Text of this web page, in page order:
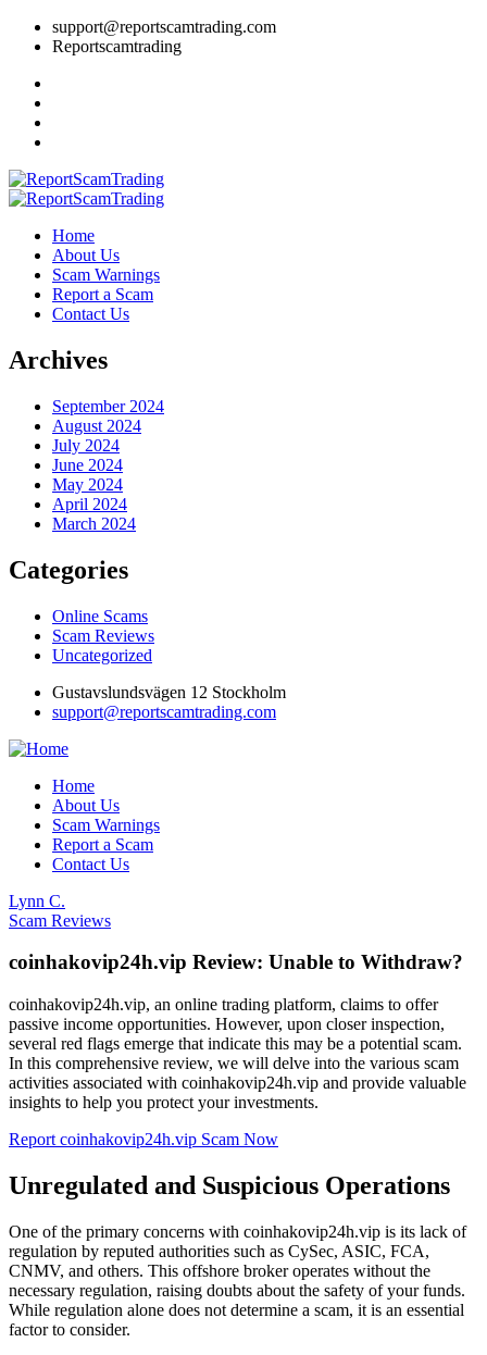
support@reportscamtrading.com
Reportscamtrading
Home
About Us
Scam Warnings
Report a Scam
Contact Us
Archives
September 2024
August 2024
July 2024
June 2024
May 2024
April 2024
March 2024
Categories
Online Scams
Scam Reviews
Uncategorized
Gustavslundsvägen 12 Stockholm
support@reportscamtrading.com
Home
About Us
Scam Warnings
Report a Scam
Contact Us
Lynn C.
Scam Reviews
coinhakovip24h.vip Review: Unable to Withdraw?
coinhakovip24h.vip, an online trading platform, claims to offer
passive income opportunities. However, upon closer inspection,
several red flags emerge that indicate this may be a potential scam.
In this comprehensive review, we will delve into the various scam
activities associated with coinhakovip24h.vip and provide valuable
insights to help you protect your investments.
Report coinhakovip24h.vip Scam Now
Unregulated and Suspicious Operations
One of the primary concerns with coinhakovip24h.vip is its lack of
regulation by reputed authorities such as CySec, ASIC, FCA,
CNMV, and others. This offshore broker operates without the
necessary regulation, raising doubts about the safety of your funds.
While regulation alone does not determine a scam, it is an essential
factor to consider.